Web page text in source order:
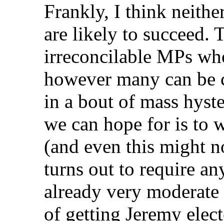
Frankly, I think
are likely to succeed.
irreconcilable MPs
however many can
in a bout of mass
we can hope for is to
(and even this might
turns out to require
already very
of getting Jeremy